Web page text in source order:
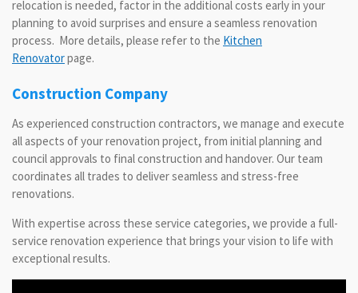
relocation is needed, factor in the additional costs early in your
planning to avoid surprises and ensure a seamless renovation
process. More details, please refer to the Kitchen
Renovatorpage.
Construction Company
As experienced construction contractors, we manage and execute
all aspects of your renovation project, from initial planning and
council approvals to final construction and handover. Our team
coordinates all trades to deliver seamless and stress-free
renovations.
With expertise across these service categories, we provide a full-
service renovation experience that brings your vision to life with
exceptional results.